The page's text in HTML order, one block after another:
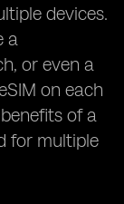
devices.
a
or even a
on each
of a
for multiple